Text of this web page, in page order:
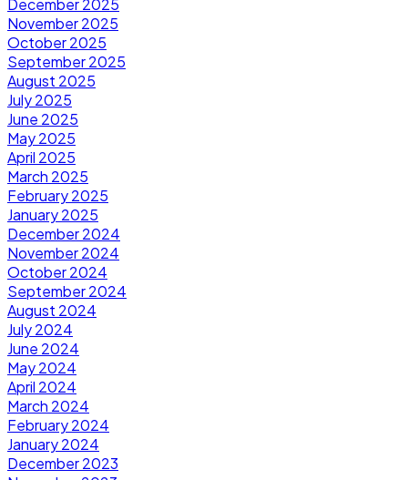
December 2025
November 2025
October 2025
September 2025
August 2025
July 2025
June 2025
May 2025
April 2025
March 2025
February 2025
January 2025
December 2024
November 2024
October 2024
September 2024
August 2024
July 2024
June 2024
May 2024
April 2024
March 2024
February 2024
January 2024
December 2023